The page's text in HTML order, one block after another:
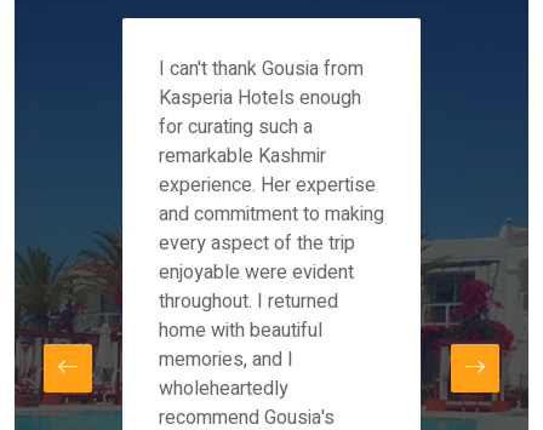
Mr
I can't thank Gousia from
Kasperia Hotels enough
for curating such a
remarkable Kashmir
experience. Her expertise
and commitment to making
every aspect of the trip
enjoyable were evident
throughout. I returned
home with beautiful
memories, and I
wholeheartedly
recommend Gousia's
the
our
for
and
our